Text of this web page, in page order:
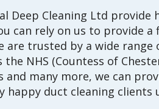
Deep Cleaning Ltd provide
can rely on us to provide
are trusted by a wide range
NHS (Countess of
and many more, we can
happy duct cleaning clients